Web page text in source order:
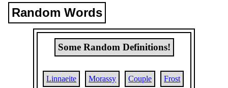
Random Words
Some Random Definitions!
Linnaeite Morassy Couple Frost